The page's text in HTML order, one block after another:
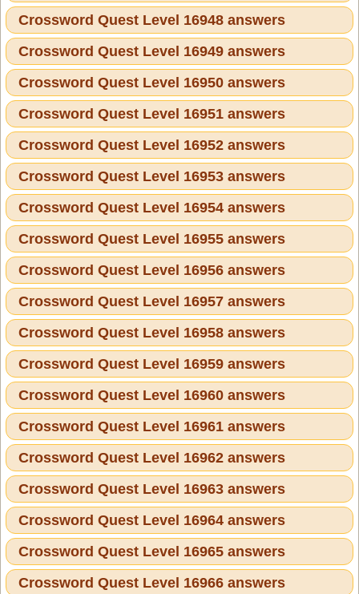
Crossword Quest Level 16948 answers
Crossword Quest Level 16949 answers
Crossword Quest Level 16950 answers
Crossword Quest Level 16951 answers
Crossword Quest Level 16952 answers
Crossword Quest Level 16953 answers
Crossword Quest Level 16954 answers
Crossword Quest Level 16955 answers
Crossword Quest Level 16956 answers
Crossword Quest Level 16957 answers
Crossword Quest Level 16958 answers
Crossword Quest Level 16959 answers
Crossword Quest Level 16960 answers
Crossword Quest Level 16961 answers
Crossword Quest Level 16962 answers
Crossword Quest Level 16963 answers
Crossword Quest Level 16964 answers
Crossword Quest Level 16965 answers
Crossword Quest Level 16966 answers